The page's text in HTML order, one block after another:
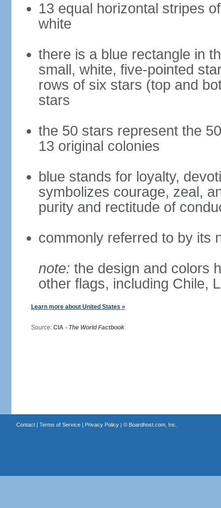
13 equal horizontal stripes
white
there is a blue rectangle in
small, white, five-pointed
rows of six stars (top and
stars
the 50 stars represent the
13 original colonies
blue stands for loyalty,
symbolizes courage, zeal,
purity and rectitude of
commonly referred to by its
note: the design and colors
other flags, including Chile,
Learn more about United States »
Source: CIA - The World Factbook
Contact| Terms of Service| Privacy Policy| © Boardhost.com, Inc.